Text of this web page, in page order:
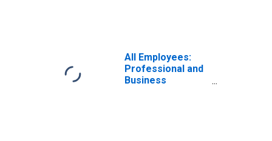
All Employees:
Professional and
Business